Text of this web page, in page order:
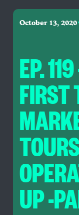
October 13, 2020
EP.
FIRST
UP -